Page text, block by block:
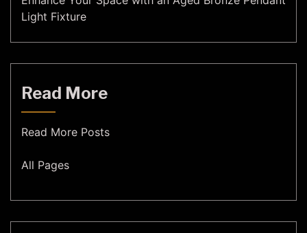
Light Fixture
Read More
Read More Posts
All Pages